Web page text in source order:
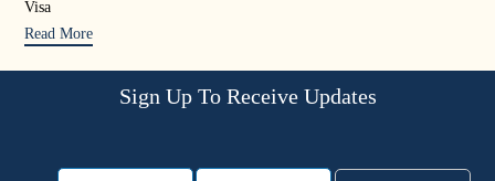
Visa
Read More
Sign Up To Receive Updates